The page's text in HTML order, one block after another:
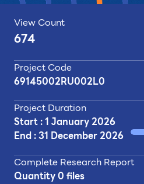
View Count
674
Project Code
69145002RU002L0
Project Duration
Start : 1 January 2026
End : 31 December 2026
Complete Research Report
Quantity 0 files